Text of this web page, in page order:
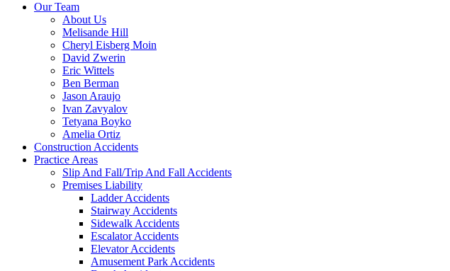
Our Team
About Us
Melisande Hill
Cheryl Eisberg Moin
David Zwerin
Eric Wittels
Ben Berman
Jason Araujo
Ivan Zavyalov
Tetyana Boyko
Amelia Ortiz
Construction Accidents
Practice Areas
Slip And Fall/Trip And Fall Accidents
Premises Liability
Ladder Accidents
Stairway Accidents
Sidewalk Accidents
Escalator Accidents
Elevator Accidents
Amusement Park Accidents